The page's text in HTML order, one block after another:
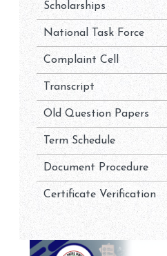
Scholarships
National Task Force
Complaint Cell
Transcript
Old Question Papers
Term Schedule
Document Procedure
Certificate Verification